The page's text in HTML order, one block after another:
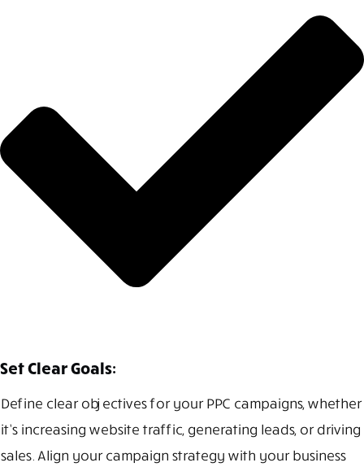
Set Clear Goals:
Define clear objectives for your PPC campaigns, whether
it’s increasing website traffic, generating leads, or driving
sales. Align your campaign strategy with your business